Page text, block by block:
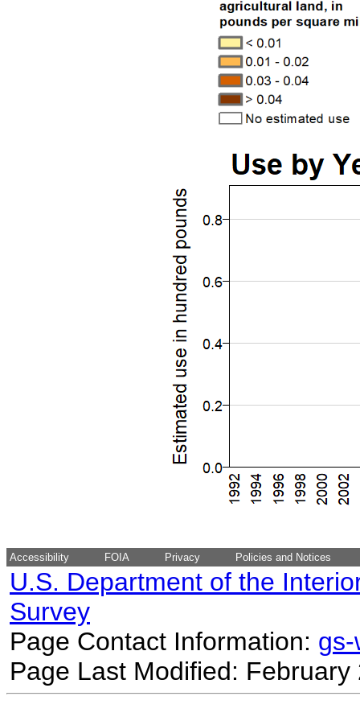
Accessibility FOIA Privacy Policies and Notices
U.S. Department of the
Survey
Page Contact Information:
Page Last Modified: